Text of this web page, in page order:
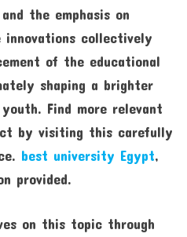
the emphasis on
innovations collectively
of the educational
shaping a brighter
Find more relevant
by visiting this carefully
best university Egypt,
provided.
on this topic through